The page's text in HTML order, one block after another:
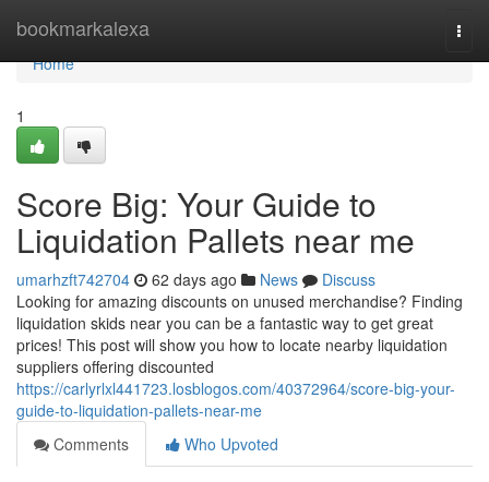
bookmarkalexa
Home
Home
1
Score Big: Your Guide to
Liquidation Pallets near me
umarhzft742704 62 days ago News
Discuss
Looking for amazing discounts on unused merchandise? Finding
liquidation skids near you can be a fantastic way to get great
prices! This post will show you how to locate nearby liquidation
suppliers offering discounted
https://carlyrlxl441723.losblogos.com/40372964/score-big-your-
guide-to-liquidation-pallets-near-me
Comments
Who Upvoted